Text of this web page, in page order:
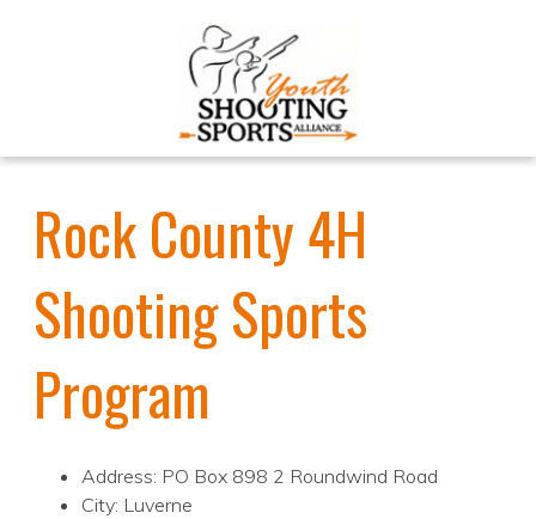
Rock County 4H
Shooting Sports
Program
Address: PO Box 898 2 Roundwind Road
City: Luverne